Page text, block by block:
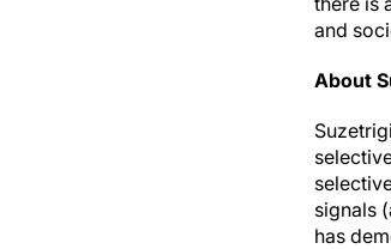
and
About
signals
has